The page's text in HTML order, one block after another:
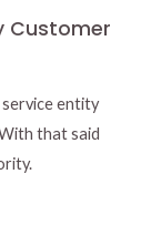
Customer
entity
that said